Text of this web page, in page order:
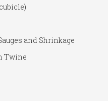
and Shrinkage
Twine